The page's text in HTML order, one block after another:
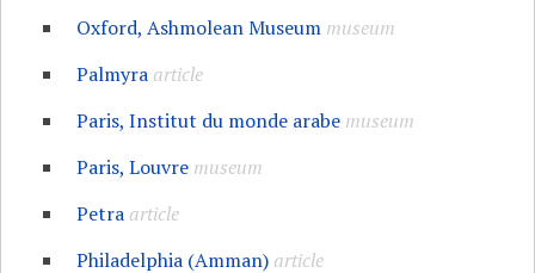
Oxford, Ashmolean Museum museum
Palmyra article
Paris, Institut du monde arabe museum
Paris, Louvre museum
Petra article
Philadelphia (Amman) article